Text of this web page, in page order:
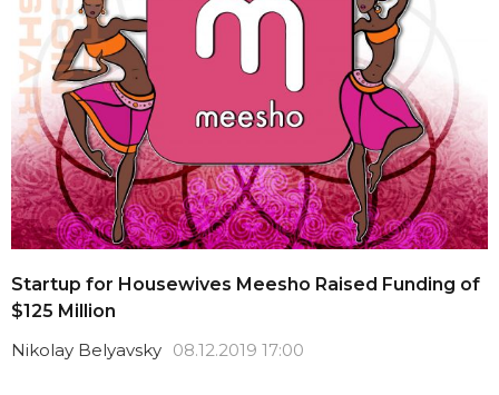
Startup for Housewives Meesho Raised Funding of
$125 Million
Nikolay Belyavsky 08.12.2019 17:00